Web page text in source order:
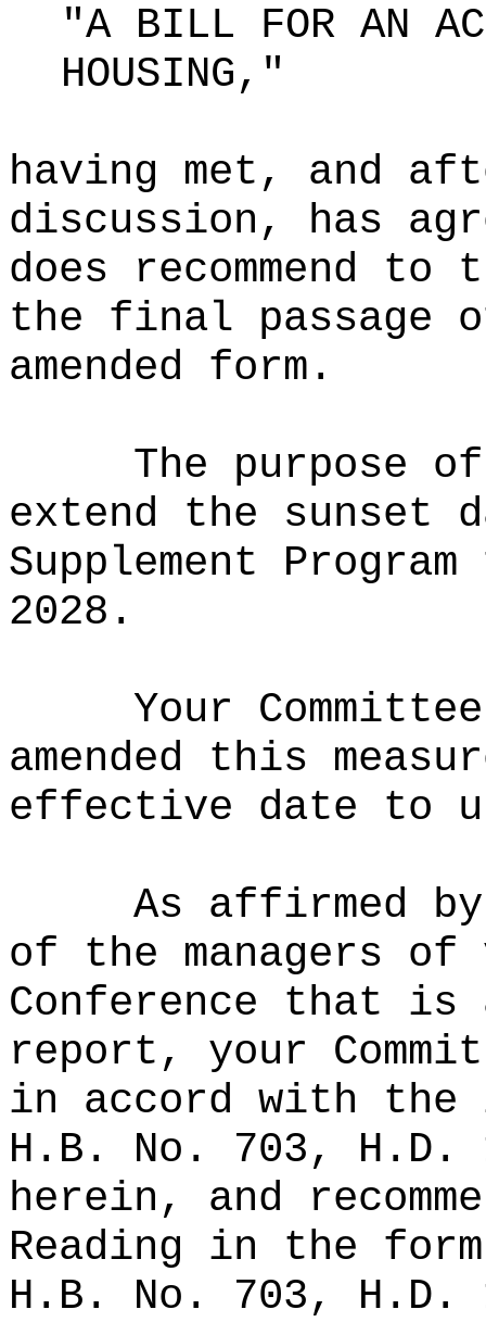
"A BILL FOR AN
HOUSING,"
having met, and
discussion, has
does recommend to
the final
amended form.
The purpose
extend the sunset
Supplement
2028.
Your
amended this
effective date to
As affirmed
of the managers of
Conference that
report, your
in accord with the
H.B. No. 703, H.D.
herein, and
Reading in the
H.B. No. 703,